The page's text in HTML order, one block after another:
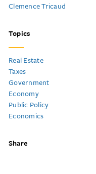
Clemence Tricaud
Topics
Real Estate
Taxes
Government
Economy
Public Policy
Economics
Share